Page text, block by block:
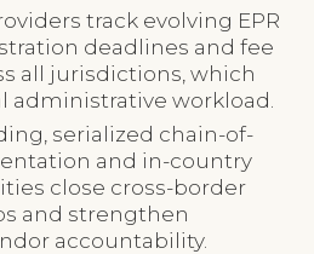
track evolving EPR
deadlines and fee
all jurisdictions, which
administrative workload.
serialized chain-of-
and in-country
close cross-border
and strengthen
accountability.